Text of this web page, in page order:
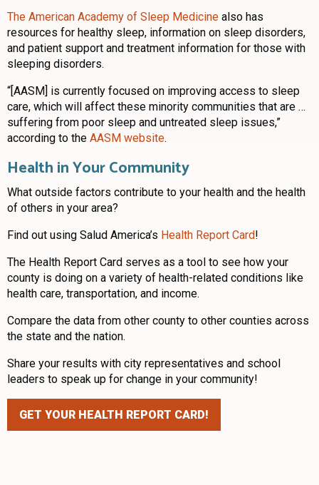
The American Academy of Sleep Medicine also has
resources for healthy sleep, information on sleep disorders,
and patient support and treatment information for those with
sleeping disorders.
“[AASM] is currently focused on improving access to sleep
care, which will affect these minority communities that are …
suffering from poor sleep and untreated sleep issues,”
according to the AASM website.
Health in Your Community
What outside factors contribute to your health and the health
of others in your area?
Find out using Salud America’s Health Report Card!
The Health Report Card serves as a tool to see how your
county is doing on a variety of health-related conditions like
health care, transportation, and income.
Compare the data from other county to other counties across
the state and the nation.
Share your results with city representatives and school
leaders to speak up for change in your community!
GET YOUR HEALTH REPORT CARD!